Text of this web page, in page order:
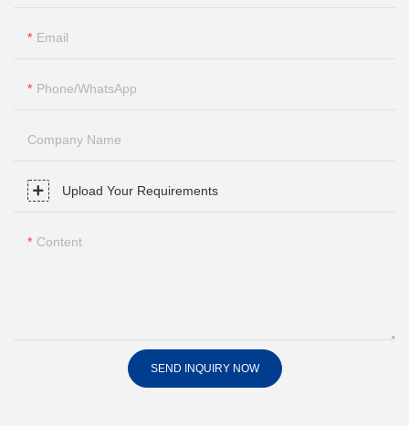
Email
Phone/whatsApp
Company Name
Upload Your Requirements
Content
SEND INQUIRY NOW